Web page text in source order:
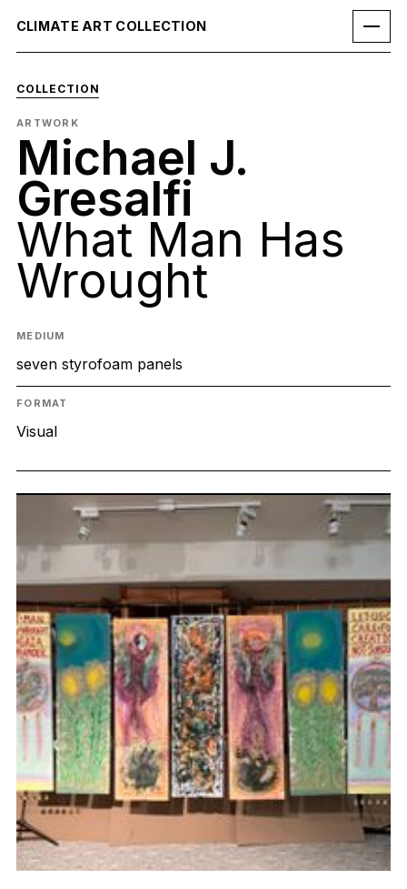
CLIMATE ART COLLECTION
COLLECTION
ARTWORK
Michael J.
Gresalfi
What Man Has
Wrought
MEDIUM
seven styrofoam panels
FORMAT
Visual